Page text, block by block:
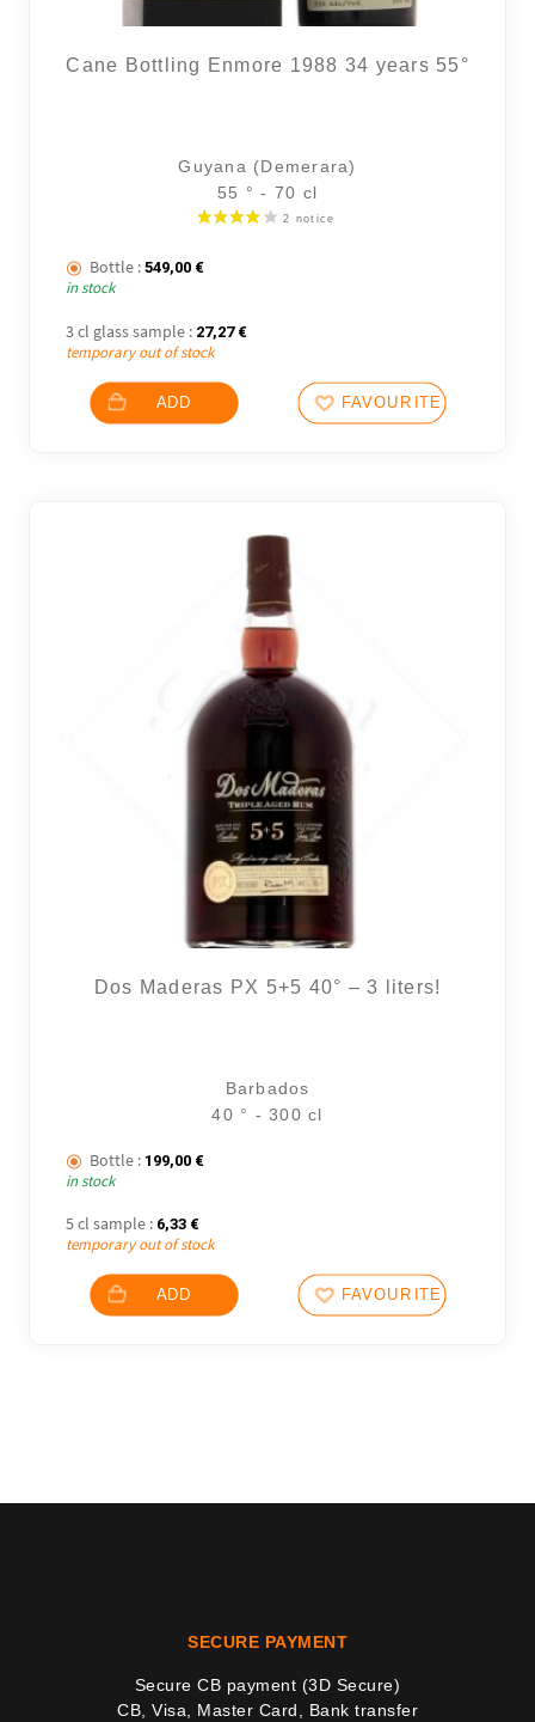
Cane Bottling Enmore 1988 34 years 55°
Guyana (Demerara)
55 ° - 70 cl
Bottle : 549,00 €
in stock
3 cl glass sample : 27,27 €
temporary out of stock
ADD FAVOURITES
Dos Maderas PX 5+5 40° – 3 liters!
Barbados
40 ° - 300 cl
Bottle : 199,00 €
in stock
5 cl sample : 6,33 €
temporary out of stock
ADD FAVOURITES
SECURE PAYMENT
Secure CB payment (3D Secure)
CB, Visa, Master Card, Bank transfer